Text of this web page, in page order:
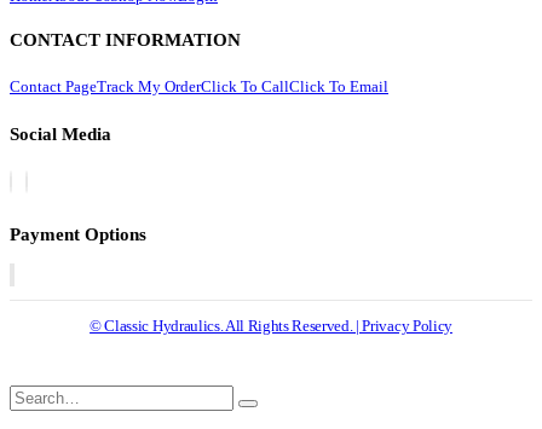
CONTACT INFORMATION
Contact PageTrack My OrderClick To CallClick To Email
Social Media
Payment Options
© Classic Hydraulics. All Rights Reserved. | Privacy Policy